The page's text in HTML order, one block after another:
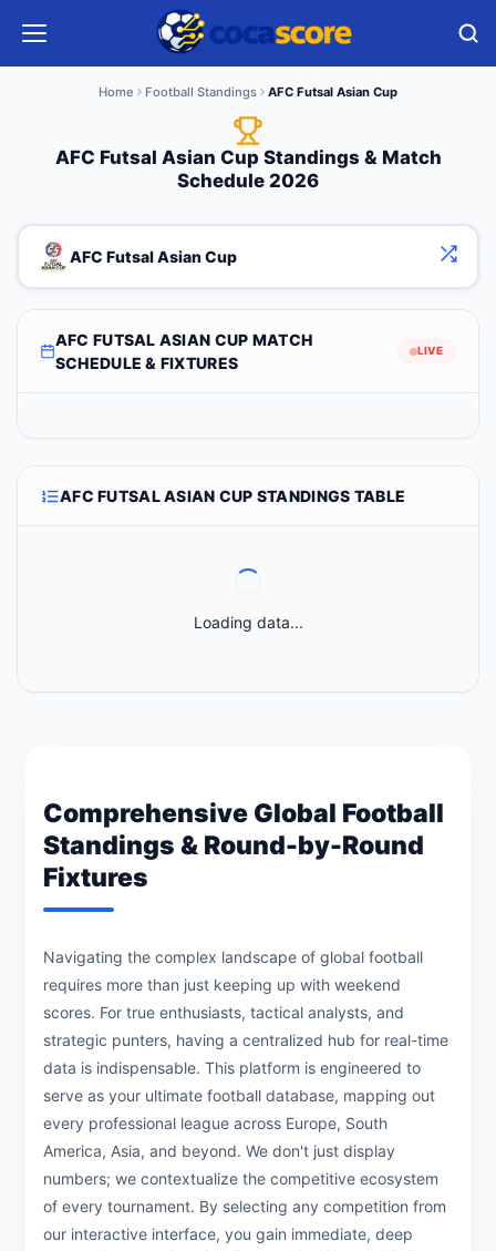
Home Football Standings AFC Futsal Asian Cup
AFC Futsal Asian Cup Standings & Match
Schedule 2026
AFC Futsal Asian Cup
AFC FUTSAL ASIAN CUP MATCH
SCHEDULE & FIXTURES
LIVE
AFC FUTSAL ASIAN CUP STANDINGS TABLE
Loading data...
Comprehensive Global Football
Standings & Round-by-Round
Fixtures
Navigating the complex landscape of global football
requires more than just keeping up with weekend
scores. For true enthusiasts, tactical analysts, and
strategic punters, having a centralized hub for real-time
data is indispensable. This platform is engineered to
serve as your ultimate football database, mapping out
every professional league across Europe, South
America, Asia, and beyond. We don't just display
numbers; we contextualize the competitive ecosystem
of every tournament. By selecting any competition from
our interactive interface, you gain immediate, deep